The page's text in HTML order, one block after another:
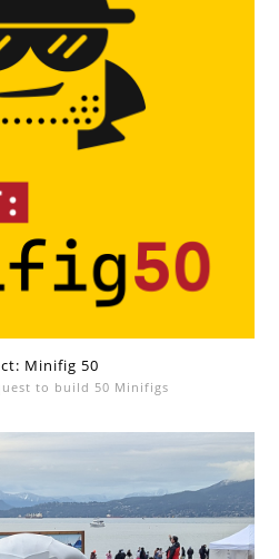
Minifig 50
to build 50 Minifigs